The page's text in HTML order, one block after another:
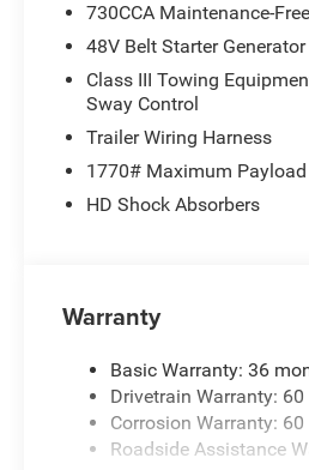
730CCA Maintenance-
48V Belt Starter Generator
Class III Towing
Sway Control
Trailer Wiring Harness
1770# Maximum Payload
HD Shock Absorbers
Warranty
Basic Warranty: 36
Drivetrain Warranty:
Corrosion Warranty:
Roadside Assistance